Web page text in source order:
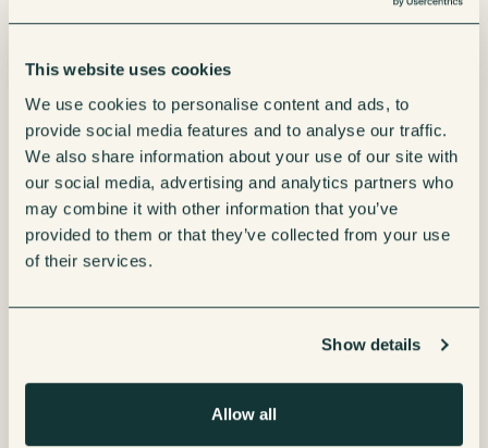
This website uses cookies
We use cookies to personalise content and ads, to
provide social media features and to analyse our traffic.
We also share information about your use of our site with
our social media, advertising and analytics partners who
may combine it with other information that you’ve
provided to them or that they’ve collected from your use
of their services.
Show details
Allow all
Coffetek Palma H70 Vending
Machine
Enquire now View product
Coffetek Palma H87 Vending
Enquire now View product
details